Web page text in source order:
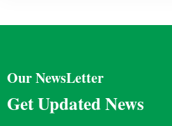
Our NewsLetter
Get Updated News